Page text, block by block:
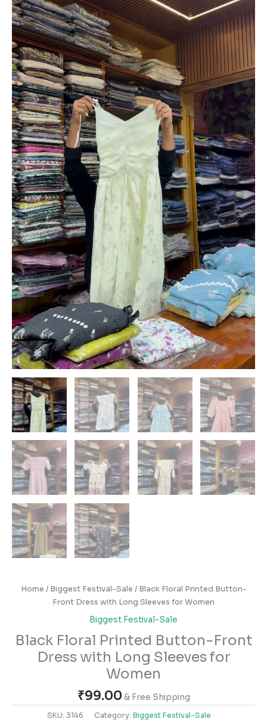
Home / Biggest Festival-Sale / Black Floral Printed Button-
Front Dress with Long Sleeves for Women
Biggest Festival-Sale
Black Floral Printed Button-Front
Dress with Long Sleeves for
Women
₹99.00 & Free Shipping
SKU: 3146 Category: Biggest Festival-Sale
Dress
with
Long
Sleeves
for
Women
quantity